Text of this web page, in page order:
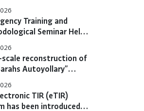
Training and
Seminar Held
scale reconstruction of
Autoyollary"
TIR (eTIR)
has been introduced